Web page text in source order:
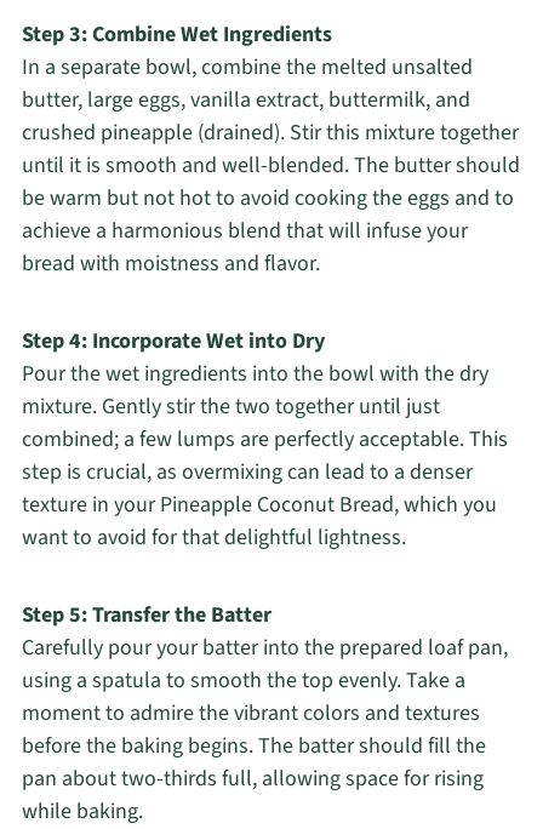
Step 3: Combine Wet Ingredients
In a separate bowl, combine the melted unsalted
butter, large eggs, vanilla extract, buttermilk, and
crushed pineapple (drained). Stir this mixture together
until it is smooth and well-blended. The butter should
be warm but not hot to avoid cooking the eggs and to
achieve a harmonious blend that will infuse your
bread with moistness and flavor.
Step 4: Incorporate Wet into Dry
Pour the wet ingredients into the bowl with the dry
mixture. Gently stir the two together until just
combined; a few lumps are perfectly acceptable. This
step is crucial, as overmixing can lead to a denser
texture in your Pineapple Coconut Bread, which you
want to avoid for that delightful lightness.
Step 5: Transfer the Batter
Carefully pour your batter into the prepared loaf pan,
using a spatula to smooth the top evenly. Take a
moment to admire the vibrant colors and textures
before the baking begins. The batter should fill the
pan about two-thirds full, allowing space for rising
while baking.